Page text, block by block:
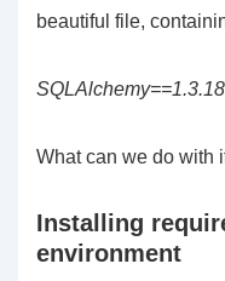
beautiful file,
SQLAlchemy==1.3.18
What can we do with
Installing
environment